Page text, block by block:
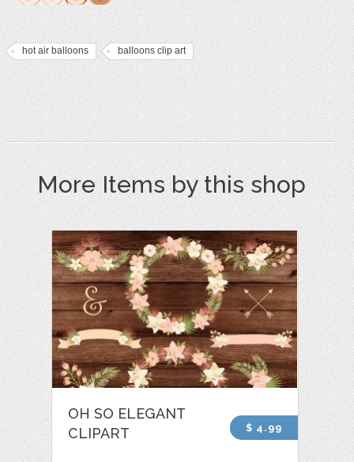
hot air balloons balloons clip art
More Items by this shop
OH SO ELEGANT
CLIPART
$ 4.99